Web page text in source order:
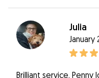
Julia
January
Brilliant service.